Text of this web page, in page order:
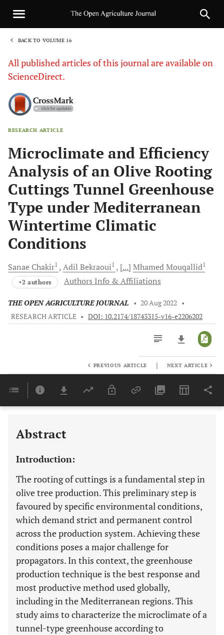
BACK TO VOLUME 16
All published articles of this journal are available on
ScienceDirect.
RESEARCH ARTICLE
Microclimate and Efficiency
Analysis of an Olive Rooting
Cuttings Tunnel Greenhouse
Type under Mediterranean
Wintertime Climatic
Conditions
Sanae Chakir1 Adil Bekraoui1 [...] MhamedMouqallid1
+2 authors Authors Info & Affiliations
THE OPEN AGRICULTURE JOURNAL • 20 Aug 2022 •
RESEARCH ARTICLE • DOI: 10.2174/18743315-v16-e2206202
Last 6 Months 11,803
PREVIOUS ARTICLE | NEXT ARTICLE
Abstract
Introduction:
The rooting of cuttings is a fundamental step in
olive tree production. This preliminary step is
favoured by specific environmental conditions,
which demand strict and permanent control
across the production system. Achieving these
conditions poses a major challenge for
propagators. In this context, the greenhouse
production technique is the best response and
most productive method used globally,
including in the Mediterranean regions. This
study aims to characterize the microclimate of a
tunnel-type greenhouse according to